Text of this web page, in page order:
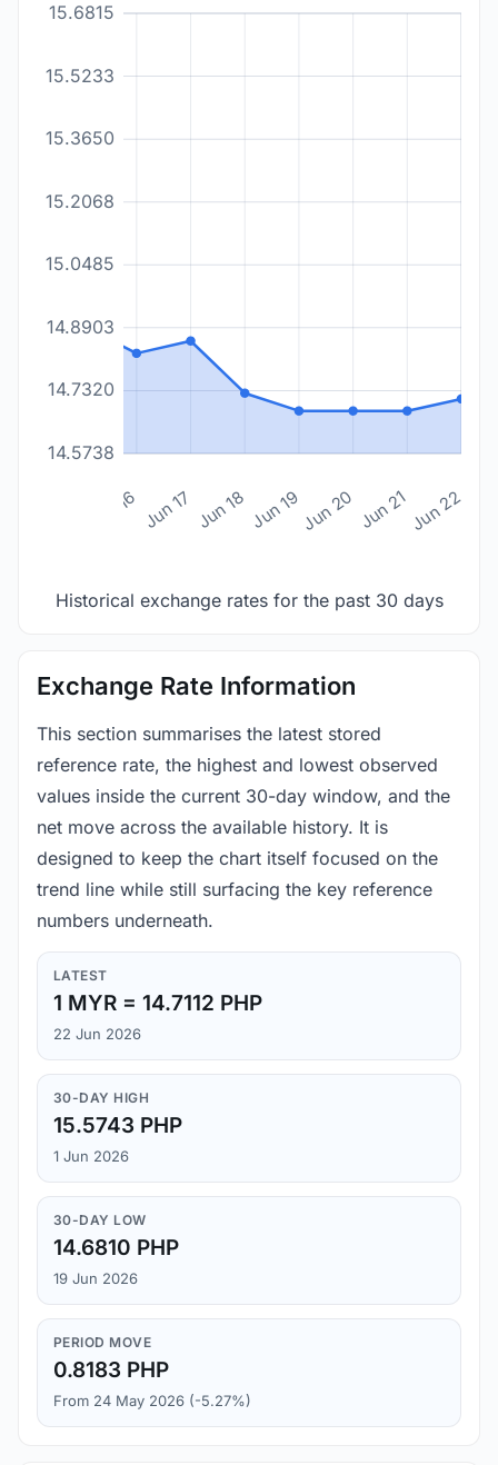
14.5738
14.7320
14.8903
15.0485
15.2068
15.3650
15.5233
15.6815
Jun 16 Jun 17 Jun 18 Jun 19Jun 20 Jun 21Jun 22
Historical exchange rates for the past 30 days
Exchange Rate Information
This section summarises the latest stored
reference rate, the highest and lowest observed
values inside the current 30-day window, and the
net move across the available history. It is
designed to keep the chart itself focused on the
trend line while still surfacing the key reference
numbers underneath.
LATEST
1 MYR = 14.7112 PHP
22 Jun 2026
30-DAY HIGH
15.5743 PHP
1 Jun 2026
30-DAY LOW
14.6810 PHP
19 Jun 2026
PERIOD MOVE
0.8183 PHP
From 24 May 2026 (-5.27%)